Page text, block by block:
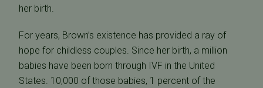
her birth.
For years, Brown’s existence has provided a ray of
hope for childless couples. Since her birth, a million
babies have been born through IVF in the United
States. 10,000 of those babies, 1 percent of the